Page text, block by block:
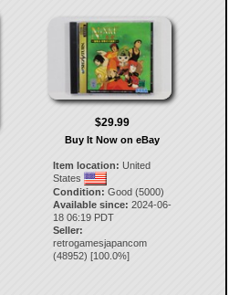
$29.99
Buy It Now on eBay
Item location: United
States
Condition: Good (5000)
Available since: 2024-06-
18 06:19 PDT
Seller:
retrogamesjapancom
(48952) [100.0%]